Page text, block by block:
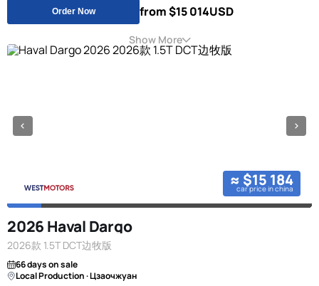
Order Now from $15 014USD
Show More
≈ $15 184
car price in china
2026 Haval Dargo
2026款 1.5T DCT边牧版
66 days on sale
Local Production · Цзаочжуан